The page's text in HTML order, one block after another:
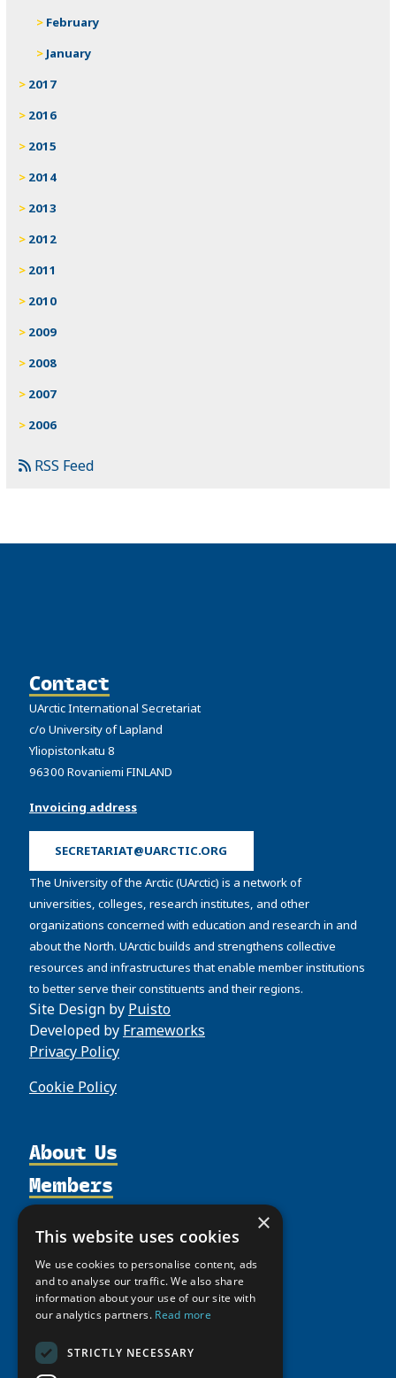
February
January
2017
2016
2015
2014
2013
2012
2011
2010
2009
2008
2007
2006
RSS Feed
Contact
UArctic International Secretariat
c/o University of Lapland
Yliopistonkatu 8
96300 Rovaniemi FINLAND
Invoicing address
SECRETARIAT@UARCTIC.ORG
The University of the Arctic (UArctic) is a network of
universities, colleges, research institutes, and other
organizations concerned with education and research in and
about the North. UArctic builds and strengthens collective
resources and infrastructures that enable member institutions
to better serve their constituents and their regions.
Site Design by Puisto
Developed by Frameworks
Privacy Policy
Cookie Policy
About Us
Organization
Supporters
Shared Voices Magazine
Calendar
History
Meetings
Members
Join
Participate
Promote
Member Guide
Thematic Networks and Institutes
north2north
Chairs
Education Opportunities
Resources
Publications
Funding Calls
News
Giving Portal
×
This website uses cookies
We use cookies to personalise content, ads
and to analyse our traffic. We also share
information about your use of our site with
our analytics partners. Read more
STRICTLY NECESSARY